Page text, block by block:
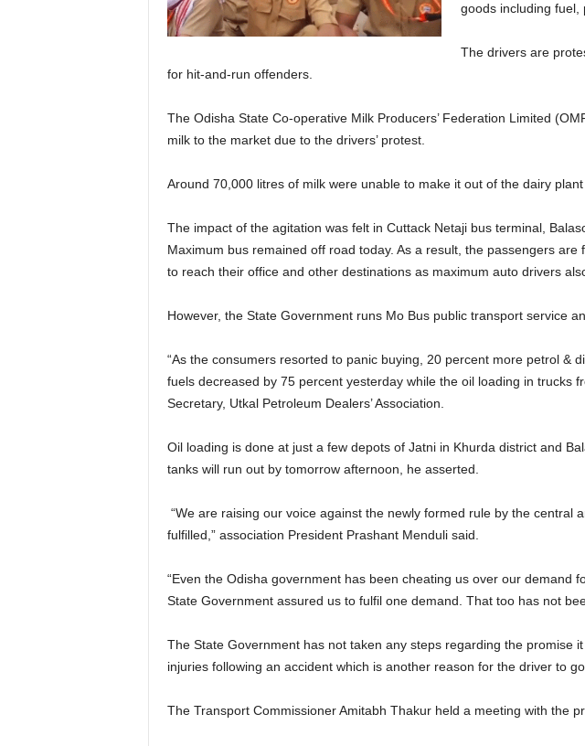
goods including fuel,
The drivers are
for hit-and-run offenders.
The Odisha State Co-operative Milk Producers’ Federation Limited
milk to the market due to the drivers’ protest.
Around 70,000 litres of milk were unable to make it out of the dairy
The impact of the agitation was felt in Cuttack Netaji bus terminal,
Maximum bus remained off road today. As a result, the passengers
to reach their office and other destinations as maximum auto drivers
However, the State Government runs Mo Bus public transport service
“As the consumers resorted to panic buying, 20 percent more petrol &
fuels decreased by 75 percent yesterday while the oil loading in trucks
Secretary, Utkal Petroleum Dealers’ Association.
Oil loading is done at just a few depots of Jatni in Khurda district and
tanks will run out by tomorrow afternoon, he asserted.
“We are raising our voice against the newly formed rule by the
fulfilled,” association President Prashant Menduli said.
“Even the Odisha government has been cheating us over our
State Government assured us to fulfil one demand. That too has not
The State Government has not taken any steps regarding the promise
injuries following an accident which is another reason for the driver to
The Transport Commissioner Amitabh Thakur held a meeting with the